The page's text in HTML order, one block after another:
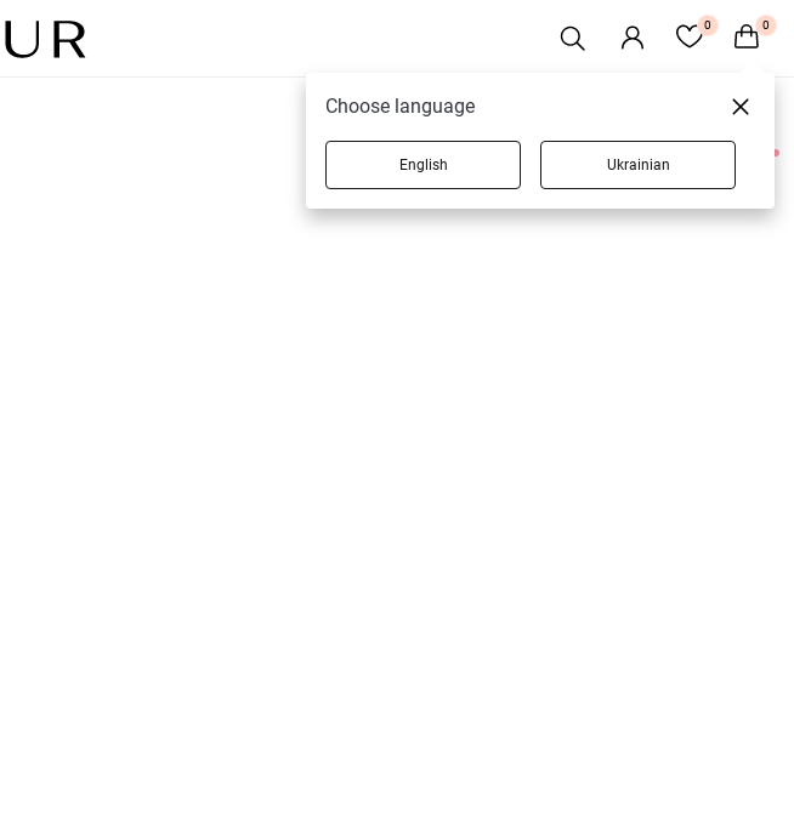
0 0
2 products
Choose language
English Ukrainian